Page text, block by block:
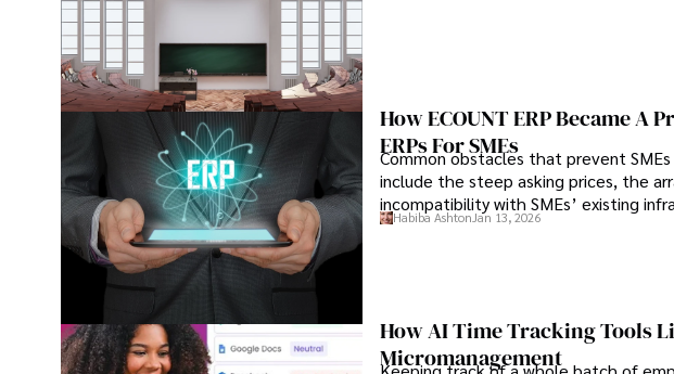
How ECOUNT ERP Became
ERPs For SMEs
Common obstacles that prevent
include the steep asking prices, the
incompatibility with SMEs’ existing
Habiba AshtonJan 13, 2026
How AI Time Tracking Tools
Micromanagement